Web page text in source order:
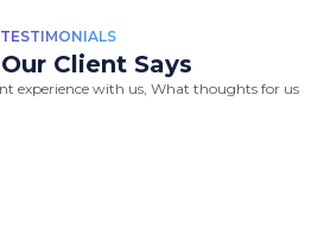
TESTIMONIALS
Client Says
experience with us, What thoughts for us